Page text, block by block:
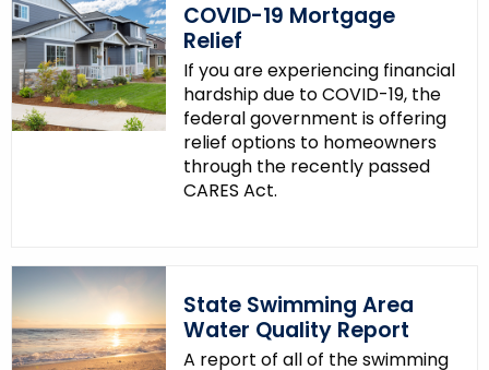
COVID-19 Mortgage
Relief
If you are experiencing financial
hardship due to COVID-19, the
federal government is offering
relief options to homeowners
through the recently passed
CARES Act.
State Swimming Area
Water Quality Report
A report of all of the swimming